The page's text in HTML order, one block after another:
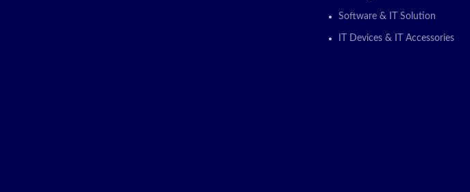
Software & IT Solution
IT Devices & IT Accessories